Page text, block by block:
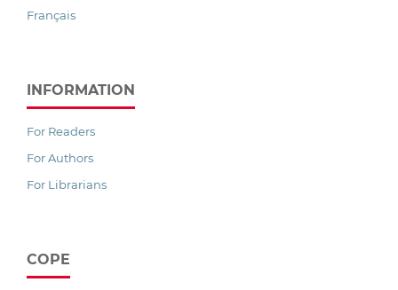
Français
INFORMATION
For Readers
For Authors
For Librarians
COPE